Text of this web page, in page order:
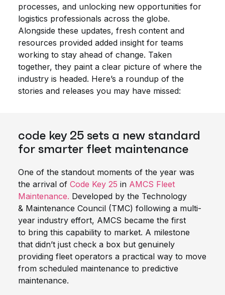
processes, and unlocking new opportunities for
logistics professionals across the globe.
Alongside these updates, fresh content and
resources provided added insight for teams
working to stay ahead of change. Taken
together, they paint a clear picture of where the
industry is headed. Here’s a roundup of the
stories and releases you may have missed:
code key 25 sets a new standard
for smarter fleet maintenance
One of the standout moments of the year was
the arrival of Code Key 25 in AMCS Fleet
Maintenance. Developed by the Technology
& Maintenance Council (TMC) following a multi-
year industry effort, AMCS became the first
to bring this capability to market. A milestone
that didn’t just check a box but genuinely
providing fleet operators a practical way to move
from scheduled maintenance to predictive
maintenance.